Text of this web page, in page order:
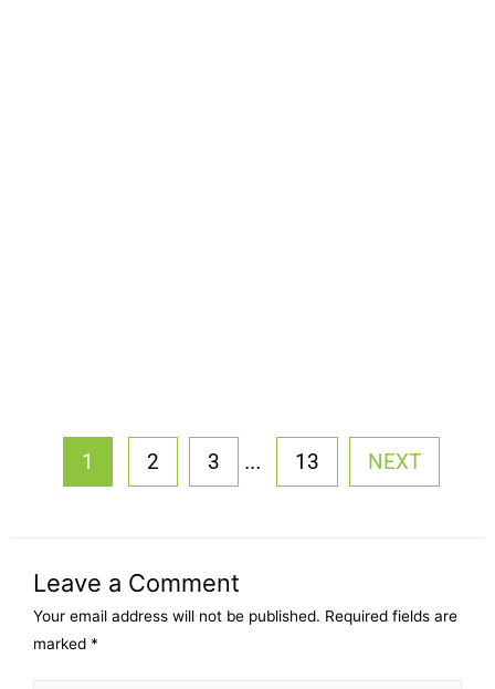
1 2 3 ... 13 NEXT
Leave a Comment
Your email address will not be published. Required fields are
marked *